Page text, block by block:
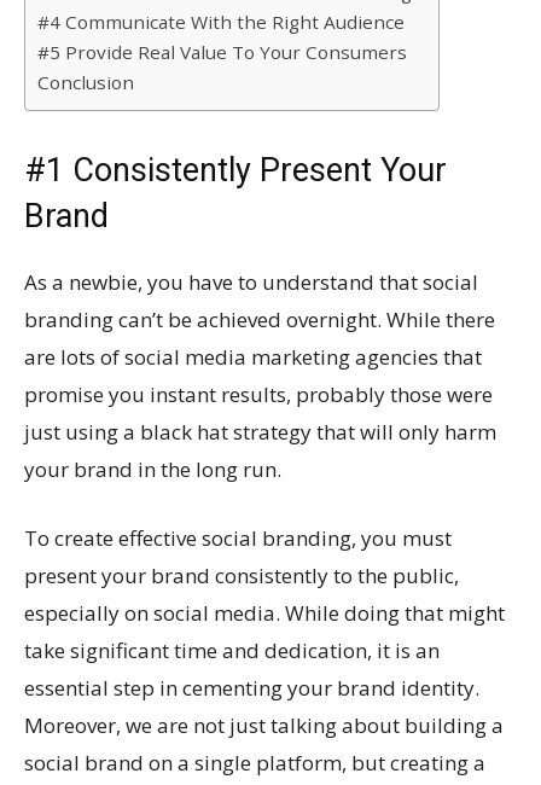
#4 Communicate With the Right Audience
#5 Provide Real Value To Your Consumers
Conclusion
#1 Consistently Present Your
Brand
As a newbie, you have to understand that social
branding can’t be achieved overnight. While there
are lots of social media marketing agencies that
promise you instant results, probably those were
just using a black hat strategy that will only harm
your brand in the long run.
To create effective social branding, you must
present your brand consistently to the public,
especially on social media. While doing that might
take significant time and dedication, it is an
essential step in cementing your brand identity.
Moreover, we are not just talking about building a
social brand on a single platform, but creating a